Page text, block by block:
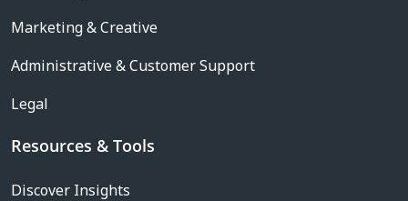
Marketing & Creative
Administrative & Customer Support
Legal
Resources & Tools
Discover Insights